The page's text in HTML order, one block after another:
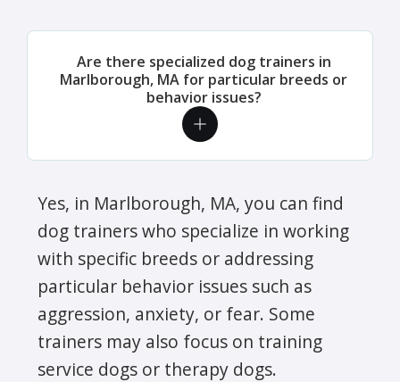
Are there specialized dog trainers in
Marlborough, MA for particular breeds or
behavior issues?
Yes, in Marlborough, MA, you can find
dog trainers who specialize in working
with specific breeds or addressing
particular behavior issues such as
aggression, anxiety, or fear. Some
trainers may also focus on training
service dogs or therapy dogs.